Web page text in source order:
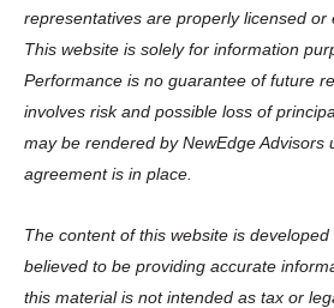
representatives are properly licensed or
This website is solely for information
Performance is no guarantee of future
involves risk and possible loss of
may be rendered by NewEdge Advisors
agreement is in place.
The content of this website is
believed to be providing accurate
this material is not intended as tax or